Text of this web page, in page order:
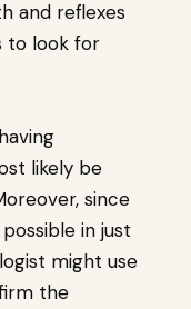
and reflexes
to look for
likely be
since
in just
might use
the